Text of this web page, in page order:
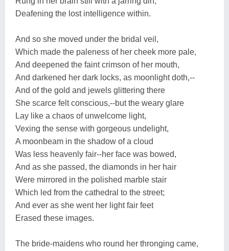
Deafening the lost intelligence within.
And so she moved under the bridal veil,
Which made the paleness of her cheek more pale,
And deepened the faint crimson of her mouth,
And darkened her dark locks, as moonlight doth,--
And of the gold and jewels glittering there
She scarce felt conscious,--but the weary glare
Lay like a chaos of unwelcome light,
Vexing the sense with gorgeous undelight,
A moonbeam in the shadow of a cloud
Was less heavenly fair--her face was bowed,
And as she passed, the diamonds in her hair
Were mirrored in the polished marble stair
Which led from the cathedral to the street;
And ever as she went her light fair feet
Erased these images.
The bride-maidens who round her thronging came,